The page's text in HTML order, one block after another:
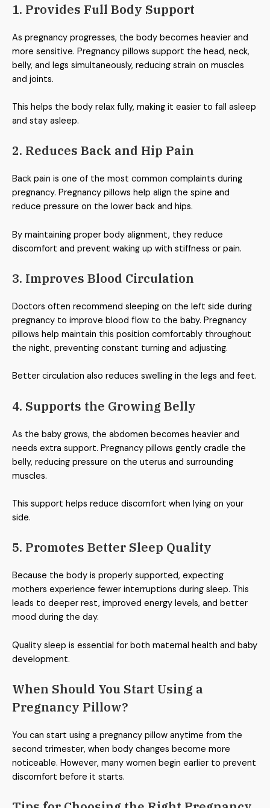
1. Provides Full Body Support
As pregnancy progresses, the body becomes heavier and
more sensitive. Pregnancy pillows support the head, neck,
belly, and legs simultaneously, reducing strain on muscles
and joints.
This helps the body relax fully, making it easier to fall asleep
and stay asleep.
2. Reduces Back and Hip Pain
Back pain is one of the most common complaints during
pregnancy. Pregnancy pillows help align the spine and
reduce pressure on the lower back and hips.
By maintaining proper body alignment, they reduce
discomfort and prevent waking up with stiffness or pain.
3. Improves Blood Circulation
Doctors often recommend sleeping on the left side during
pregnancy to improve blood flow to the baby. Pregnancy
pillows help maintain this position comfortably throughout
the night, preventing constant turning and adjusting.
Better circulation also reduces swelling in the legs and feet.
4. Supports the Growing Belly
As the baby grows, the abdomen becomes heavier and
needs extra support. Pregnancy pillows gently cradle the
belly, reducing pressure on the uterus and surrounding
muscles.
This support helps reduce discomfort when lying on your
side.
5. Promotes Better Sleep Quality
Because the body is properly supported, expecting
mothers experience fewer interruptions during sleep. This
leads to deeper rest, improved energy levels, and better
mood during the day.
Quality sleep is essential for both maternal health and baby
development.
When Should You Start Using a
Pregnancy Pillow?
You can start using a pregnancy pillow anytime from the
second trimester, when body changes become more
noticeable. However, many women begin earlier to prevent
discomfort before it starts.